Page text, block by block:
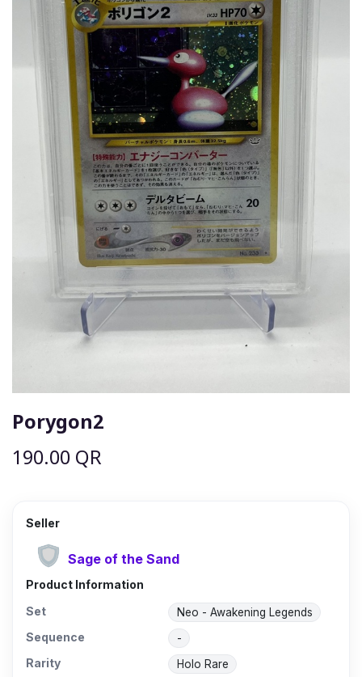
Porygon2
190.00 QR
Seller
Sage of the Sand
Product Information
Set
Neo - Awakening Legends
Sequence -
Rarity Holo Rare